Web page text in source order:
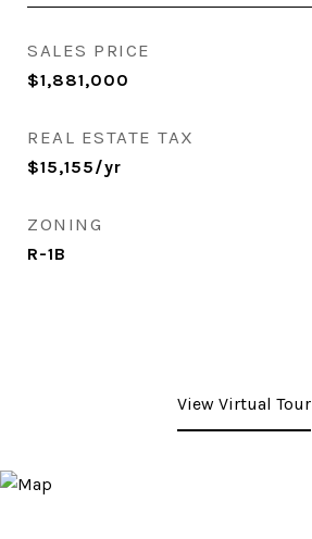
SALES PRICE
$1,881,000
REAL ESTATE TAX
$15,155/yr
ZONING
R-1B
View Virtual Tour